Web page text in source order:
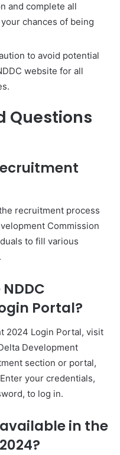
and complete all
chances of being
to avoid potential
website for all
Questions
recruitment process
Commission
to fill various
Portal?
2024 Login Portal, visit
Development
section or portal,
your credentials,
to log in.
in the